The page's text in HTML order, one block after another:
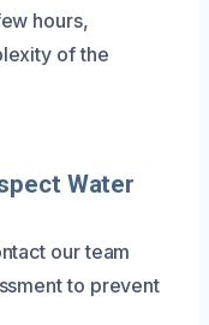
hours,
of the
Water
our team
to prevent